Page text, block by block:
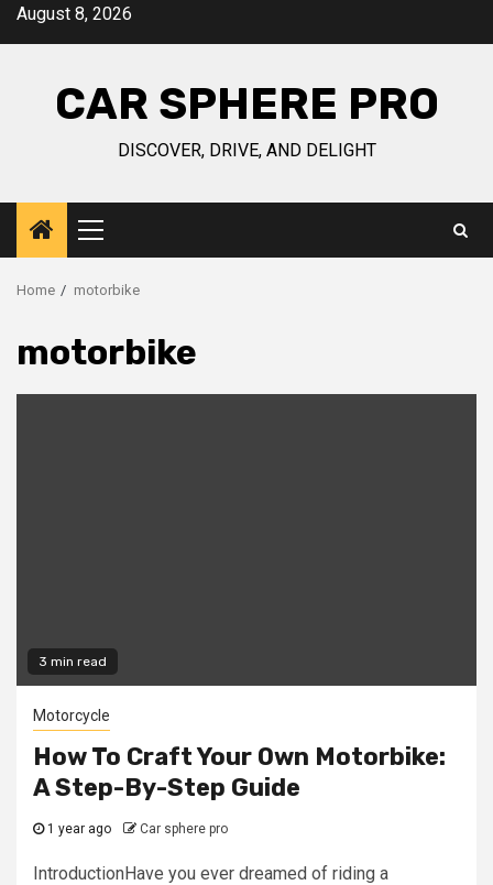
SkipAugust 8, 2026
CAR SPHERE PRO
DISCOVER, DRIVE, AND DELIGHT
Primary
Menu
Home motorbike
motorbike
3 min read
Motorcycle
How To Craft Your Own Motorbike:
A Step-By-Step Guide
1 year ago Car sphere pro
IntroductionHave you ever dreamed of riding a